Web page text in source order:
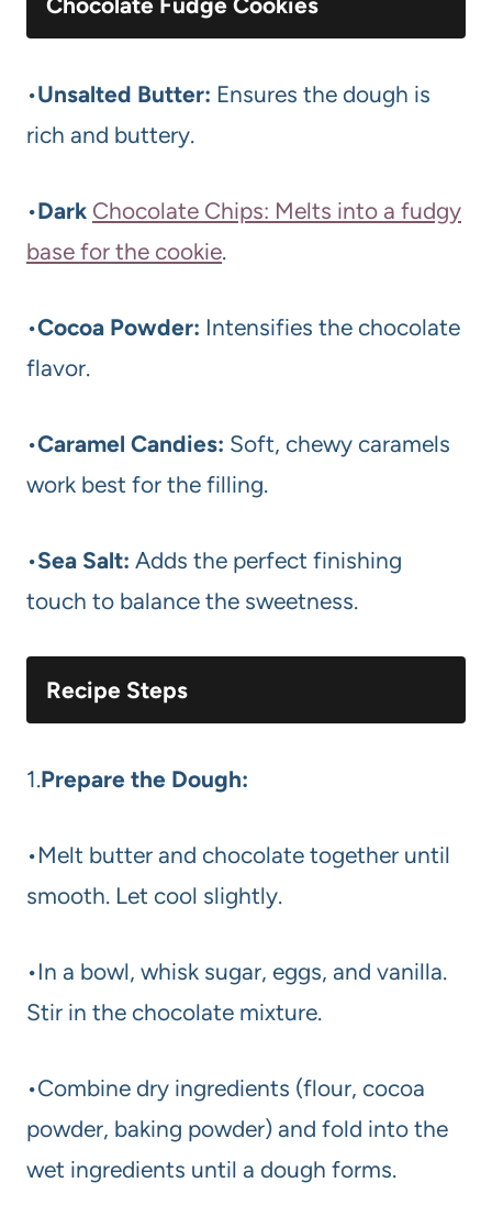
•Unsalted Butter: Ensures the dough is
rich and buttery.
•Dark Chocolate Chips: Melts into a fudgy
base for the cookie.
•Cocoa Powder: Intensifies the chocolate
flavor.
•Caramel Candies: Soft, chewy caramels
work best for the filling.
•Sea Salt: Adds the perfect finishing
touch to balance the sweetness.
Recipe Steps
1.Prepare the Dough:
•Melt butter and chocolate together until
smooth. Let cool slightly.
•In a bowl, whisk sugar, eggs, and vanilla.
Stir in the chocolate mixture.
•Combine dry ingredients (flour, cocoa
powder, baking powder) and fold into the
wet ingredients until a dough forms.